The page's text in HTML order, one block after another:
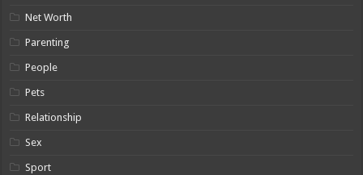
Net Worth
Parenting
People
Pets
Relationship
Sex
Sport